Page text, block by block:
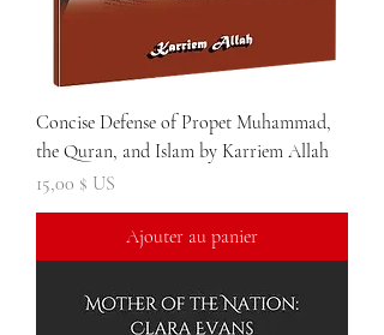
Concise Defense of Propet Muhammad,
the Quran, and Islam by Karriem Allah
Prix
15,00 $ US
Ajouter au panier